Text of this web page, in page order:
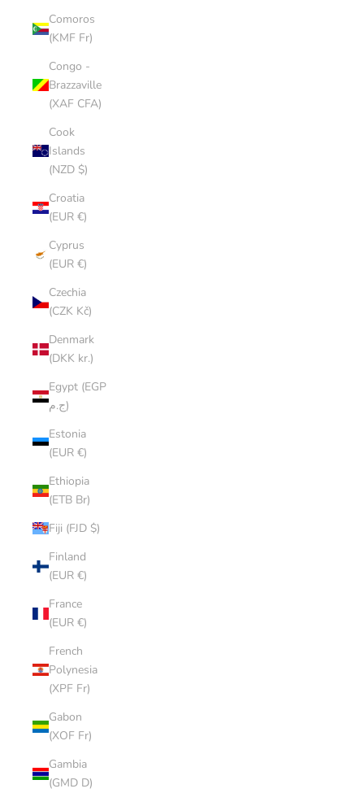
Comoros
(KMF Fr)
Congo -
Brazzaville
(XAF CFA)
Cook
Islands
(NZD $)
Croatia
(EUR €)
Cyprus
(EUR €)
Czechia
(CZK Kč)
Denmark
(DKK kr.)
Egypt (EGP
ج.م)
Estonia
(EUR €)
Ethiopia
(ETB Br)
Fiji (FJD $)
Finland
(EUR €)
France
(EUR €)
French
Polynesia
(XPF Fr)
Gabon
(XOF Fr)
Gambia
(GMD D)